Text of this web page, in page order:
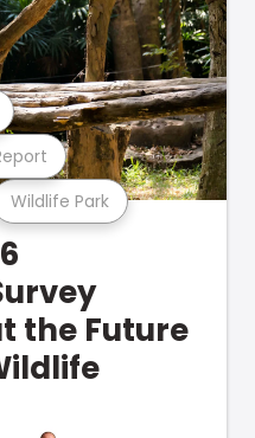
Wildlife Park
the Future